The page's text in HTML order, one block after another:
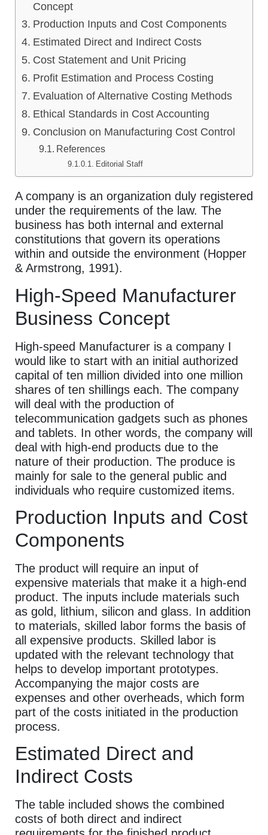
Concept
Production Inputs and Cost Components
Estimated Direct and Indirect Costs
Cost Statement and Unit Pricing
Profit Estimation and Process Costing
Evaluation of Alternative Costing Methods
Ethical Standards in Cost Accounting
Conclusion on Manufacturing Cost Control
References
Editorial Staff
A company is an organization duly registered
under the requirements of the law. The
business has both internal and external
constitutions that govern its operations
within and outside the environment (Hopper
& Armstrong, 1991).
High-Speed Manufacturer
Business Concept
High-speed Manufacturer is a company I
would like to start with an initial authorized
capital of ten million divided into one million
shares of ten shillings each. The company
will deal with the production of
telecommunication gadgets such as phones
and tablets. In other words, the company will
deal with high-end products due to the
nature of their production. The produce is
mainly for sale to the general public and
individuals who require customized items.
Production Inputs and Cost
Components
The product will require an input of
expensive materials that make it a high-end
product. The inputs include materials such
as gold, lithium, silicon and glass. In addition
to materials, skilled labor forms the basis of
all expensive products. Skilled labor is
updated with the relevant technology that
helps to develop important prototypes.
Accompanying the major costs are
expenses and other overheads, which form
part of the costs initiated in the production
process.
Estimated Direct and
Indirect Costs
The table included shows the combined
costs of both direct and indirect